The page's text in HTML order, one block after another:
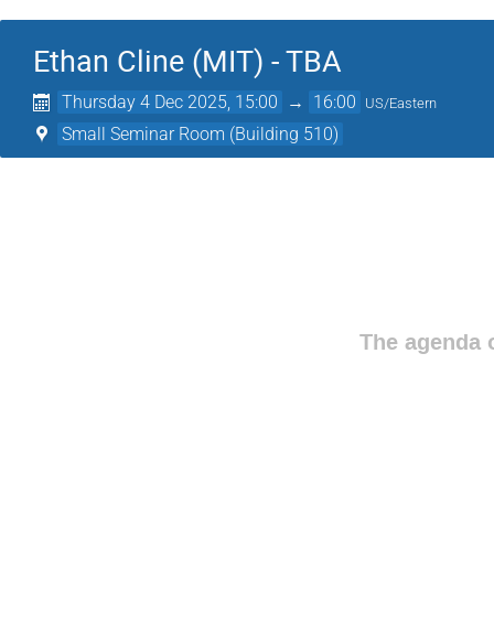
Ethan Cline (MIT) - TBA
Thursday 4 Dec 2025, 15:00 → 16:00 US/Eastern
Small Seminar Room (Building 510)
The